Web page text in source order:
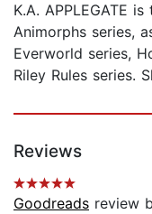
K.A. APPLEGATE
Animorphs series,
Everworld series,
Riley Rules series.
Reviews
Goodreads review